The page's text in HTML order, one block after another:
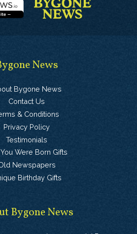
News
Bygone News
Contact Us
& Conditions
Privacy Policy
Testimonials
You Were Born Gifts
Newspapers
Birthday Gifts
Bygone News